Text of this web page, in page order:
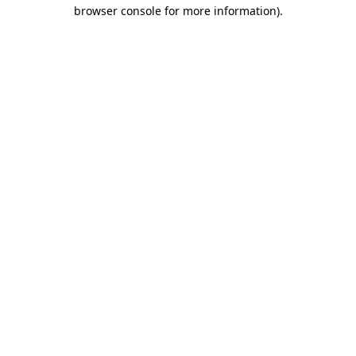
browser console for more information).